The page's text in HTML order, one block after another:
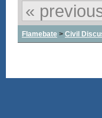
«
Flamebate > Civil